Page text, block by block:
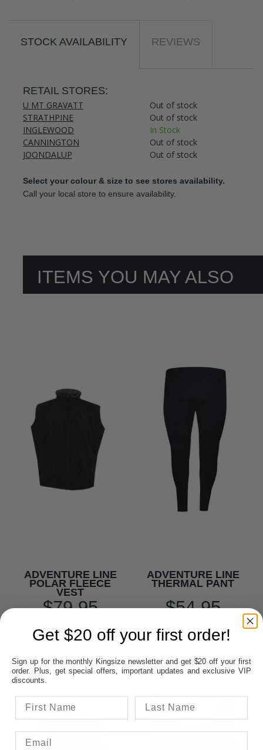
STOCK AVAILABILITY REVIEWS
RETAIL STORES:
U MT GRAVATT
Out of stock
STRATHPINE
Out of stock
INGLEWOOD
In Stock
CANNINGTON
Out of stock
JOONDALUP
Out of stock
Select your colour & size to see stores availability.
Call your local store to ensure availability.
ITEMS YOU MAY ALSO
ADVENTURE LINE
POLAR FLEECE
VEST
$79.95
ADVENTURE LINE
THERMAL PANT
$54.95
Get $20 off your first order!
Sign up for the monthly Kingsize newsletter and get $20 off your first
order. Plus, get special offers, important updates and exclusive VIP
discounts.